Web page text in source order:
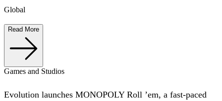
Global
Read More
Games and Studios
Evolution launches MONOPOLY Roll ’em, a fast-paced